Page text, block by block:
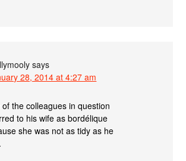
says
28, 2014 at 4:27 am
of the colleagues in question
to his wife as bordélique
she was not as tidy as he